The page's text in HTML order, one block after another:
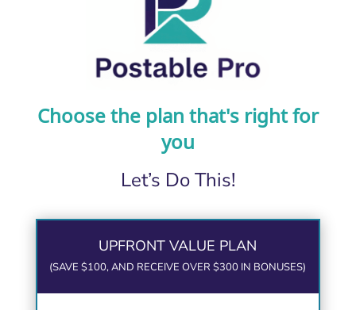
Choose the plan that's right for
you
Let’s Do This!
UPFRONT VALUE PLAN
(SAVE $100, AND RECEIVE OVER $300 IN BONUSES)